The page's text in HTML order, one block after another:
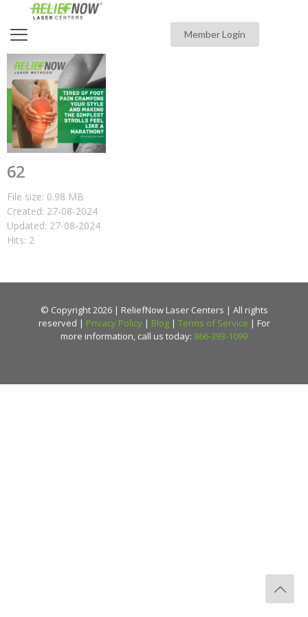
Member Login
62
File size: 0.98 MB
Created: 27-08-2024
Updated: 27-08-2024
Hits: 2
© Copyright 2026 | ReliefNow Laser Centers | All rights
reserved | Privacy Policy| Blog| Terms of Service | For
more information, call us today: 866-393-1099